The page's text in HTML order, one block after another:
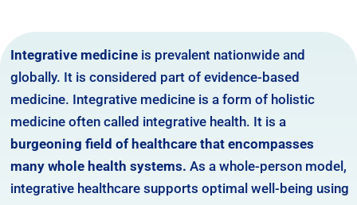
Integrative medicine is prevalent nationwide and
globally. It is considered part of evidence-based
medicine. Integrative medicine is a form of holistic
medicine often called integrative health. It is a
burgeoning field of healthcare that encompasses
many whole health systems. As a whole-person model,
integrative healthcare supports optimal well-being using